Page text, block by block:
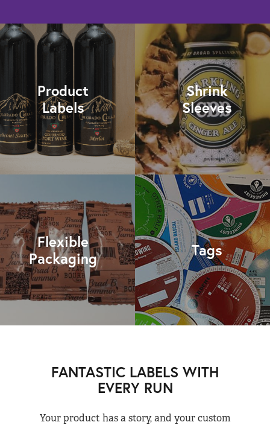
Product
Labels
Shrink
Sleeves
Flexible
Packaging
Tags
FANTASTIC LABELS WITH
EVERY RUN
Your product has a story, and your custom